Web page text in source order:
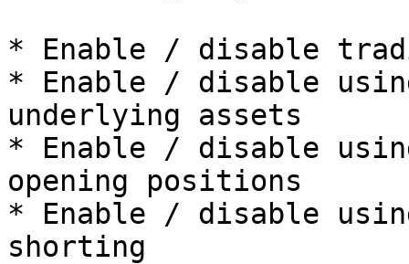
* Enable / disable
* Enable / disable
underlying assets
* Enable / disable
opening positions
* Enable / disable
shorting